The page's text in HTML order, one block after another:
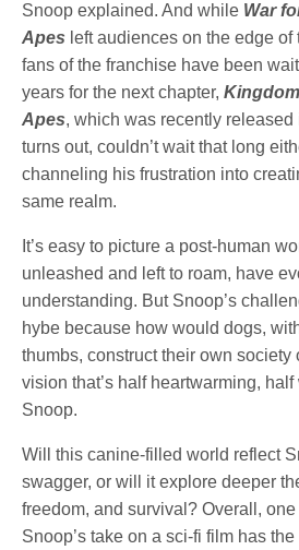
Snoop explained. And while War
Apes left audiences on the edge
fans of the franchise have been
years for the next chapter,
Apes, which was recently
turns out, couldn’t wait that long
channeling his frustration into
same realm.
It’s easy to picture a post-human
unleashed and left to roam, have
understanding. But Snoop’s
hybe because how would dogs,
thumbs, construct their own society
vision that’s half heartwarming,
Snoop.
Will this canine-filled world reflect
swagger, or will it explore deeper
freedom, and survival? Overall,
Snoop’s take on a sci-fi film has